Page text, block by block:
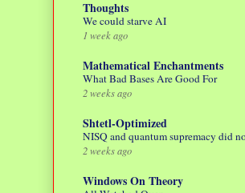
Thoughts
We could starve AI
1 week ago
Mathematical Enchantments
What Bad Bases Are Good For
2 weeks ago
Shtetl-Optimized
NISQ and quantum supremacy did
2 weeks ago
Windows On Theory